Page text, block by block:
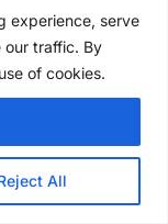
experience, serve
our traffic. By
of cookies.
All